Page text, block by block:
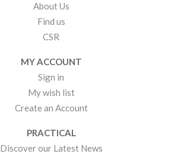
About Us
Find us
CSR
MY ACCOUNT
Sign in
My wish list
Create an Account
PRACTICAL
Discover our Latest News